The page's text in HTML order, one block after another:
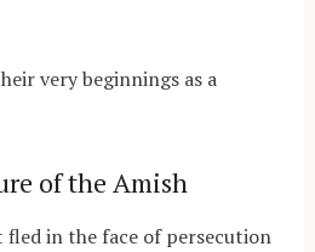
very beginnings as a
of the Amish
fled in the face of persecution